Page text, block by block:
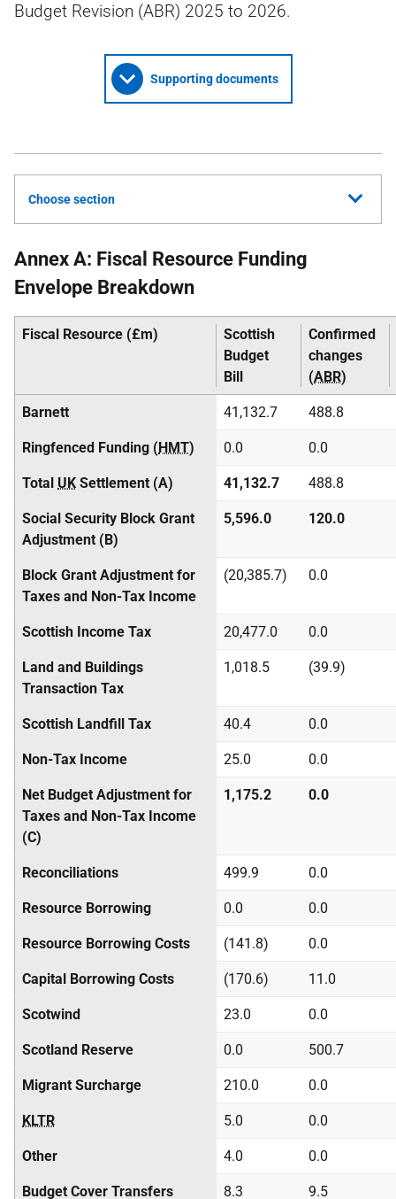
Budget Revision (ABR) 2025 to 2026.
Supporting documents
Choose section
Annex A: Fiscal Resource Funding
Envelope Breakdown
Fiscal Resource (£m)
Scottish
Budget
Bill
Confirmed
changes
(ABR)
Barnett 41,132.7 488.8
Ringfenced Funding (HMT) 0.0 0.0
Total UK Settlement (A) 41,132.7 488.8
Social Security Block Grant
Adjustment (B)
5,596.0 120.0
Block Grant Adjustment for
Taxes and Non-Tax Income
(20,385.7) 0.0
Scottish Income Tax 20,477.0 0.0
Land and Buildings
Transaction Tax
1,018.5 (39.9)
Scottish Landfill Tax 40.4 0.0
Non-Tax Income 25.0 0.0
Net Budget Adjustment for
Taxes and Non-Tax Income
(C)
1,175.2 0.0
Reconciliations 499.9 0.0
Resource Borrowing 0.0 0.0
Resource Borrowing Costs (141.8) 0.0
Capital Borrowing Costs (170.6) 11.0
Scotwind 23.0 0.0
Scotland Reserve 0.0 500.7
Migrant Surcharge 210.0 0.0
KLTR 5.0 0.0
Other 4.0 0.0
Budget Cover Transfers 8.3 9.5